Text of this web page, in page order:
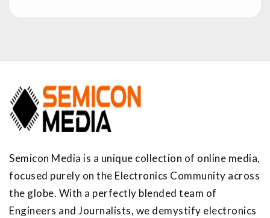
Semicon Media is a unique collection of online media,
focused purely on the Electronics Community across
the globe. With a perfectly blended team of
Engineers and Journalists, we demystify electronics